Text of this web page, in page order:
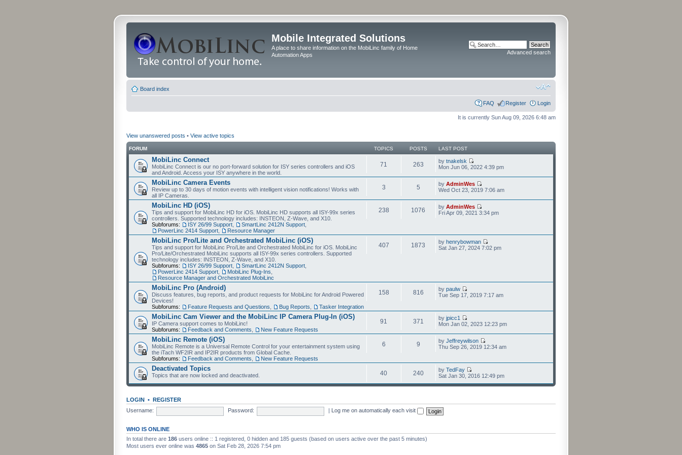
Mobile Integrated Solutions
A place to share information on the MobiLinc family of Home
Automation Apps
Advanced search
Board index
FAQ Register Login
It is currently Sun Aug 09, 2026 6:48 am
View unanswered posts • View active topics
FORUM TOPICS POSTS LAST POST
MobiLinc Connect
MobiLinc Connect is our no port-forward solution for ISY series controllers and iOS
and Android. Access your ISY anywhere in the world.
71 263 by tnakelsk
Mon Jun 06, 2022 4:39 pm
MobiLinc Camera Events
Review up to 30 days of motion events with intelligent vision notifications! Works with
all IP Cameras.
3 5 by AdminWes
Wed Oct 23, 2019 7:06 am
MobiLinc HD (iOS)
Tips and support for MobiLinc HD for iOS. MobiLinc HD supports all ISY-99x series
controllers. Supported technology includes: INSTEON, Z-Wave, and X10.
Subforums:
ISY 26/99 Support SmartLinc 2412N Support
PowerLinc 2414 Support
Resource Manager
238 1076 by AdminWes
Fri Apr 09, 2021 3:34 pm
MobiLinc Pro/Lite and Orchestrated MobiLinc (iOS)
Tips and support for MobiLinc Pro/Lite and Orchestrated MobiLinc for iOS. MobiLinc
Pro/Lite/Orchestrated MobiLinc supports all ISY-99x series controllers. Supported
technology includes: INSTEON, Z-Wave, and X10.
Subforums:
ISY 26/99 Support SmartLinc 2412N Support
PowerLinc 2414 Support
MobiLinc Plug-Ins
Resource Manager and Orchestrated MobiLinc
407 1873 by henrybowman
Sat Jan 27, 2024 7:02 pm
MobiLinc Pro (Android)
Discuss features, bug reports, and product requests for MobiLinc for Android Powered
Devices!
Subforums:
Feature Requests and Questions Bug Reports Tasker Integration
158 816 by paulw
Tue Sep 17, 2019 7:17 am
MobiLinc Cam Viewer and the MobiLinc IP Camera Plug-In (iOS)
IP Camera support comes to MobiLinc!
Subforums:
Feedback and Comments New Feature Requests
91 371 by jpicc1
Mon Jan 02, 2023 12:23 pm
MobiLinc Remote (iOS)
MobiLinc Remote is a Universal Remote Control for your entertainment system using
the iTach WF2IR and IP2IR products from Global Cache.
Subforums:
Feedback and Comments New Feature Requests
6 9 by Jeffreywilson
Thu Sep 26, 2019 12:34 am
Deactivated Topics
Topics that are now locked and deactivated. 40 240 by TedFay
Sat Jan 30, 2016 12:49 pm
LOGIN • REGISTER
Username:
Password: Log me on automatically each visit
WHO IS ONLINE
In total there are 186 users online :: 1 registered, 0 hidden and 185 guests (based on users active over the past 5 minutes)
Most users ever online was 4865 on Sat Feb 28, 2026 7:54 pm